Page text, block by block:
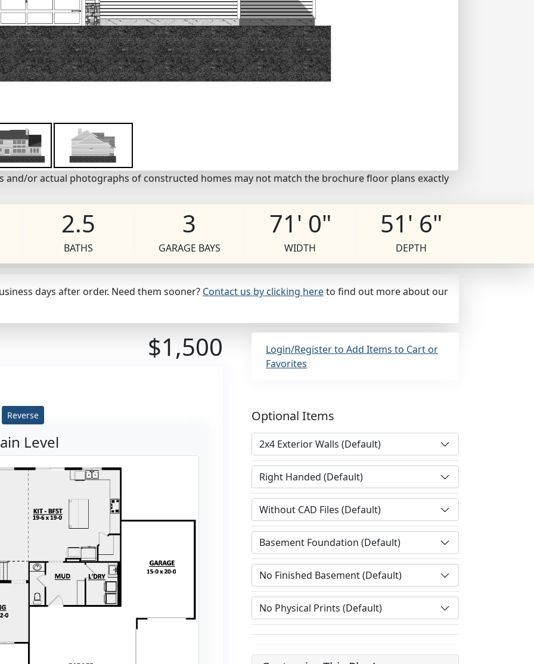
and/or actual photographs of constructed homes may not match the brochure floor plans exactly
2.5
BATHS
3
GARAGE BAYS
71' 0"
WIDTH
51' 6"
DEPTH
days after order. Need them sooner? Contact us by clicking hereto find out more about our
$1,500
Reverse
Level
Login/Register to Add Items to Cart or
Favorites
Optional Items